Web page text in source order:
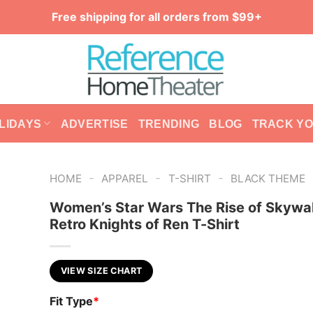
Free shipping for all orders from $99+
ADVERTISE TRENDING BLOG TRACK
HOME - APPAREL - T-SHIRT - BLACK THEME
Women’s Star Wars The Rise of
Retro Knights of Ren T-Shirt
VIEW SIZE CHART
Fit Type*